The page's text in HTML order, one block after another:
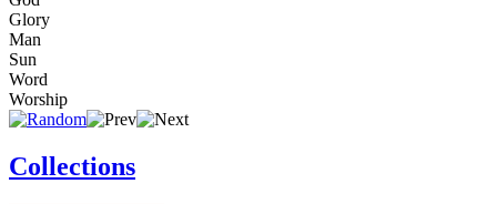
Glory
Man
Sun
Word
Worship
Collections